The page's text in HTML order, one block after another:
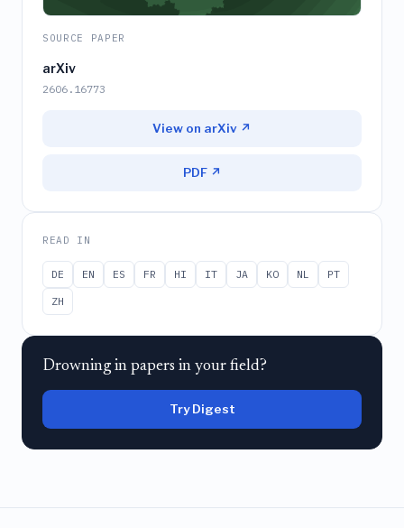
SOURCE PAPER
arXiv
2606.16773
View on arXiv ↗
PDF ↗
READ IN
DE EN ES FR HI IT JA KO NL
PT
ZH
Drowning in papers in your field?
Try Digest